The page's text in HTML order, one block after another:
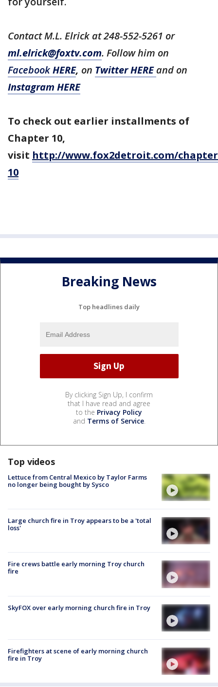
Contact M.L. Elrick at 248-552-5261 or
ml.elrick@foxtv.com. Follow him on
FacebookHERE, on Twitter HEREand on
Instagram HERE
To check out earlier installments of
Chapter 10,
visit http://www.fox2detroit.com/
10
Breaking News
Top headlines daily
By clicking Sign Up, I confirm
that I have read and agree
to the Privacy Policy
and Terms of Service.
Top videos
Lettuce from Central Mexico by Taylor Farms
no longer being bought by Sysco
Large church fire in Troy appears to be a 'total
loss'
Fire crews battle early morning Troy church
fire
SkyFOX over early morning church fire in Troy
Firefighters at scene of early morning church
fire in Troy